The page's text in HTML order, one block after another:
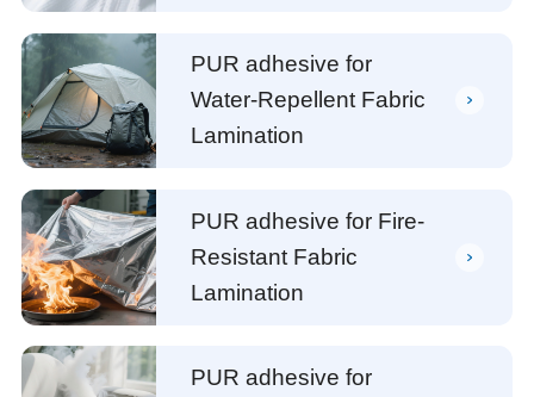
PUR adhesive for
Water-Repellent Fabric
Lamination
PUR adhesive for Fire-
Resistant Fabric
Lamination
PUR adhesive for